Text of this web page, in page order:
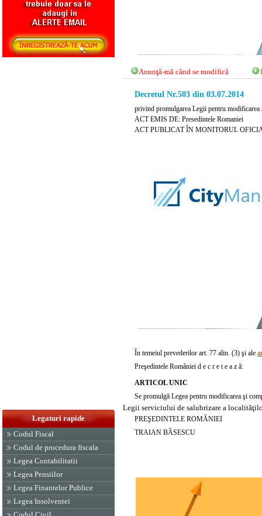
Legaturi rapide
Codul Fiscal
Codul de procedura fiscala
Legea Contabilitatii
Legea Pensiilor
Legea Finantelor Publice
Legea Insolventei
Anunţă-mă când se modifică
Decretul Nr.503 din 03.07.2014
privind promulgarea Legii pentru
ACT EMIS DE: Presedintele Romaniei
ACT PUBLICAT ÎN MONITORUL
În temeiul prevederilor art. 77 alin. (3) şi ale
Preşedintele României d e c r e t e a z ă:
ARTICOL UNIC
Se promulgă Legea pentru modificarea şi
Legii serviciului de salubrizare a
PREŞEDINTELE ROMÂNIEI
TRAIAN BĂSESCU